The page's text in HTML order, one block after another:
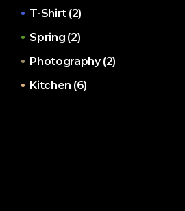
T-Shirt (2)
Spring (2)
Photography (2)
Kitchen (6)